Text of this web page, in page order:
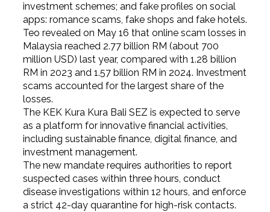
investment schemes; and fake profiles on social
apps: romance scams, fake shops and fake hotels.
Teo revealed on May 16 that online scam losses in
Malaysia reached 2.77 billion RM (about 700
million USD) last year, compared with 1.28 billion
RM in 2023 and 1.57 billion RM in 2024. Investment
scams accounted for the largest share of the
losses.
The KEK Kura Kura Bali SEZ is expected to serve
as a platform for innovative financial activities,
including sustainable finance, digital finance, and
investment management.
The new mandate requires authorities to report
suspected cases within three hours, conduct
disease investigations within 12 hours, and enforce
a strict 42-day quarantine for high-risk contacts.